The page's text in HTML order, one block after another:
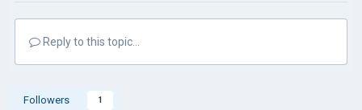
Reply to this topic...
Followers 1